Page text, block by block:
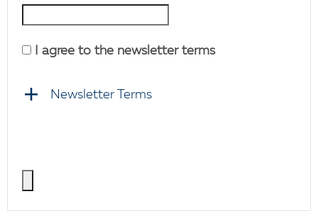
I agree to the newsletter terms
Newsletter Terms